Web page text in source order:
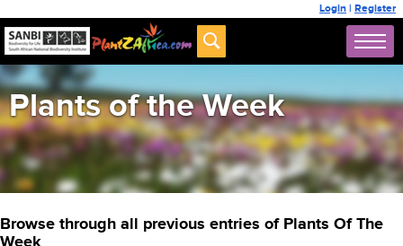
Login | Register
Plants of the Week
Browse through all previous entries of Plants Of The